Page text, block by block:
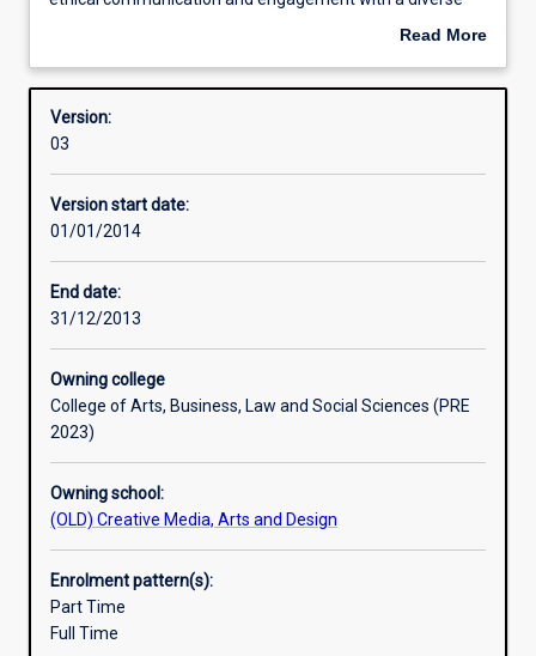
for
in
public
and
communications.
It
explores
Australian
international
theories
practices,
an
emphasis
on
ethical
communication
and
range of stakeholders. The major offers a combination of
introduced to communication and public relations theory
and are expected to develop critical thinking, evaluative
evaluation of public relations strategies.
Read More
Overview
Version:
03
Version start date:
01/01/2014
End date:
31/12/2013
Owning college
College of Arts, Business, Law and Social Sciences (PRE
2023)
Owning school:
(OLD) Creative Media, Arts and Design
Enrolment pattern(s):
Part Time
Full Time